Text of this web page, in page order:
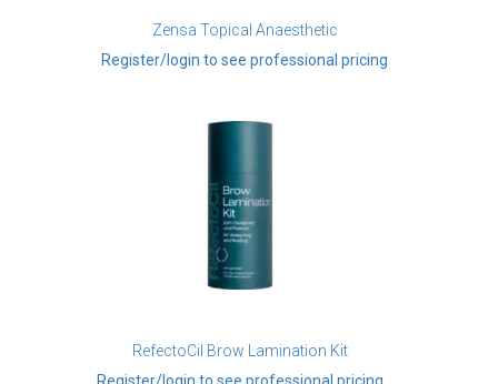
Zensa Topical Anaesthetic
Register/login to see professional pricing
RefectoCil Brow Lamination Kit